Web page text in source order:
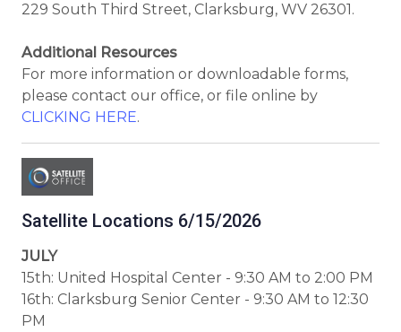
229 South Third Street, Clarksburg, WV 26301.
Additional Resources
For more information or downloadable forms,
please contact our office, or file online by
CLICKING HERE.
Satellite Locations 6/15/2026
JULY
15th: United Hospital Center - 9:30 AM to 2:00 PM
16th: Clarksburg Senior Center - 9:30 AM to 12:30
PM